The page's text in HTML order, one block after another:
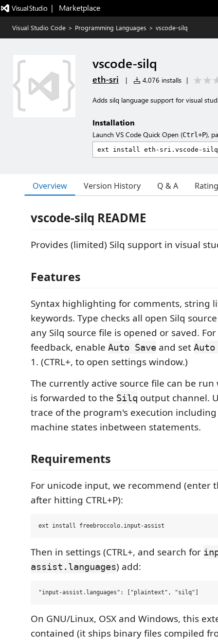
|   Marketplace
Visual Studio Code > Programming Languages > vscode-silq
vscode-silq
eth-sri | 4,076 installs |
Adds silq language support for visual
Installation
Launch VS Code Quick Open (Ctrl+P),
Overview Version History Q & A
vscode-silq README
Provides (limited) Silq support in visual
Features
Syntax highlighting for comments, string
keywords. Type checks all open Silq
any Silq source file is opened or saved.
feedback, enable Auto Save and set
1. (CTRL+, to open settings window.)
The currently active source file can be
is forwarded to the Silq output channel.
trace of the program's execution
machine states inbetween statements.
Requirements
For unicode input, we recommend (enter
after hitting CTRL+P):
Then in settings (CTRL+, and search for
assist.languages) add:
On GNU/Linux, OSX and Windows, this
contained (it ships binary files compiled